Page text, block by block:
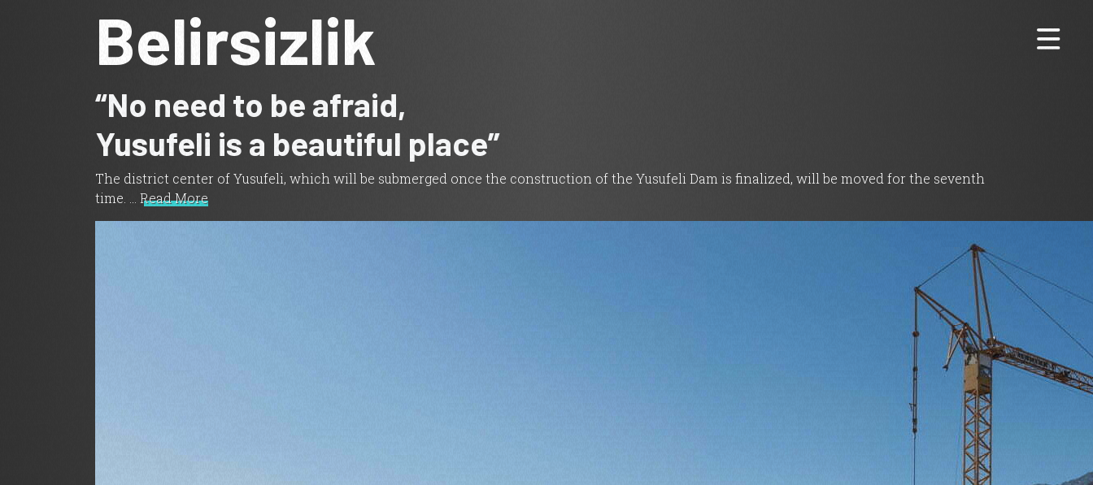
Belirsizlik
“No need to be afraid,
Yusufeli is a beautiful place”
The district center of Yusufeli, which will be submerged once the construction of the Yusufeli Dam is finalized, will be moved for the seventh
time. … Read More